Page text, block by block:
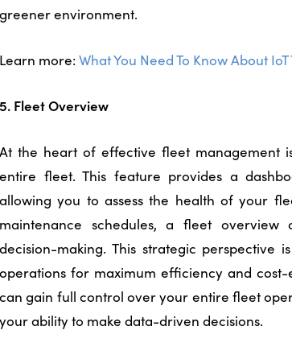
greener environment.
Learn more:What You Need To Know About
5. Fleet Overview
At the heart of effective fleet management
entire fleet. This feature provides a
allowing you to assess the health of your
maintenance schedules, a fleet
decision-making. This strategic
operations for maximum efficiency and
can gain full control over your entire fleet
your ability to make data-driven decisions.